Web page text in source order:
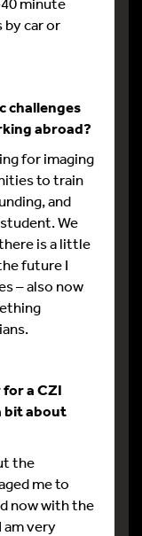
by car or
challenges
abroad?
for imaging
to train
and
We
is a little
future I
– also now
a CZI
bit about
the
me to
now with the
very